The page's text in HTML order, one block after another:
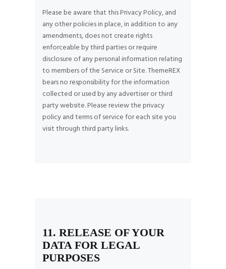
Please be aware that this Privacy Policy, and
any other policies in place, in addition to any
amendments, does not create rights
enforceable by third parties or require
disclosure of any personal information relating
to members of the Service or Site. ThemeREX
bears no responsibility for the information
collected or used by any advertiser or third
party website. Please review the privacy
policy and terms of service for each site you
visit through third party links.
11. RELEASE OF YOUR
DATA FOR LEGAL
PURPOSES